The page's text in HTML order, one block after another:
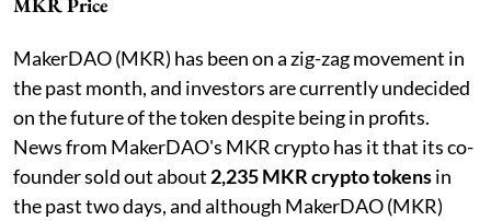
MakerDAO (MKR) has been on a zig-zag movement in
the past month, and investors are currently undecided
on the future of the token despite being in profits.
News from MakerDAO's MKR crypto has it that its co-
founder sold out about 2,235 MKR crypto tokensin
the past two days, and although MakerDAO (MKR)